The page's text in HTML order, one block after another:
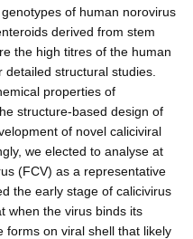
of human norovirus
derived from stem
the high titres of the human
structural studies.
properties of
structure-based design of
of novel caliciviral
we elected to analyse at
(FCV) as a representative
the early stage of calicivirus
when the virus binds its
forms on viral shell that likely